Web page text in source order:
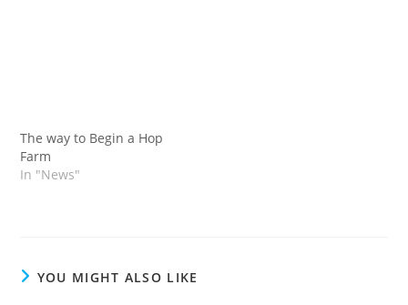
The way to Begin a Hop
Farm
In "News"
YOU MIGHT ALSO LIKE